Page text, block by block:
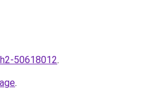
50618012.
.